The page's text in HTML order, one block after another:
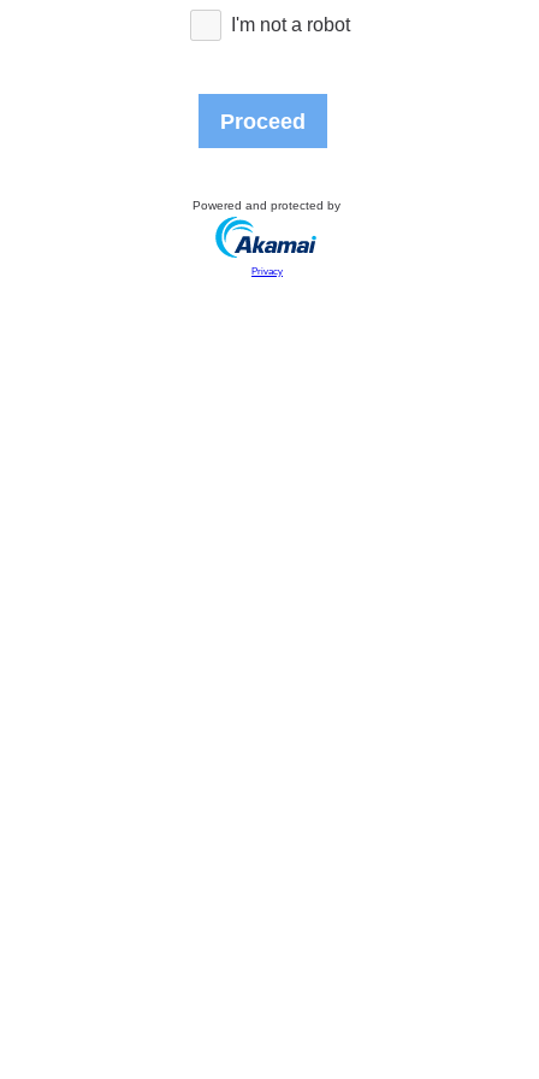
I'm not a robot
Proceed
Powered and protected by
Privacy